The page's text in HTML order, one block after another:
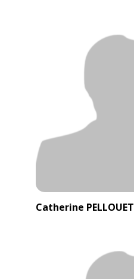
Catherine PELLOUET